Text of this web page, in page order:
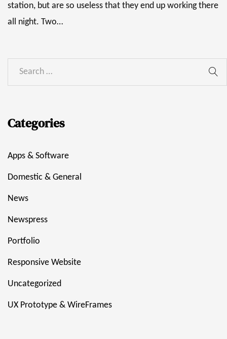
station, but are so useless that they end up working there
all night. Two…
Categories
Apps & Software
Domestic & General
News
Newspress
Portfolio
Responsive Website
Uncategorized
UX Prototype & WireFrames